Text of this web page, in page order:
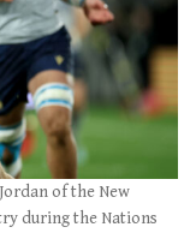
Jordan of the New
during the Nations